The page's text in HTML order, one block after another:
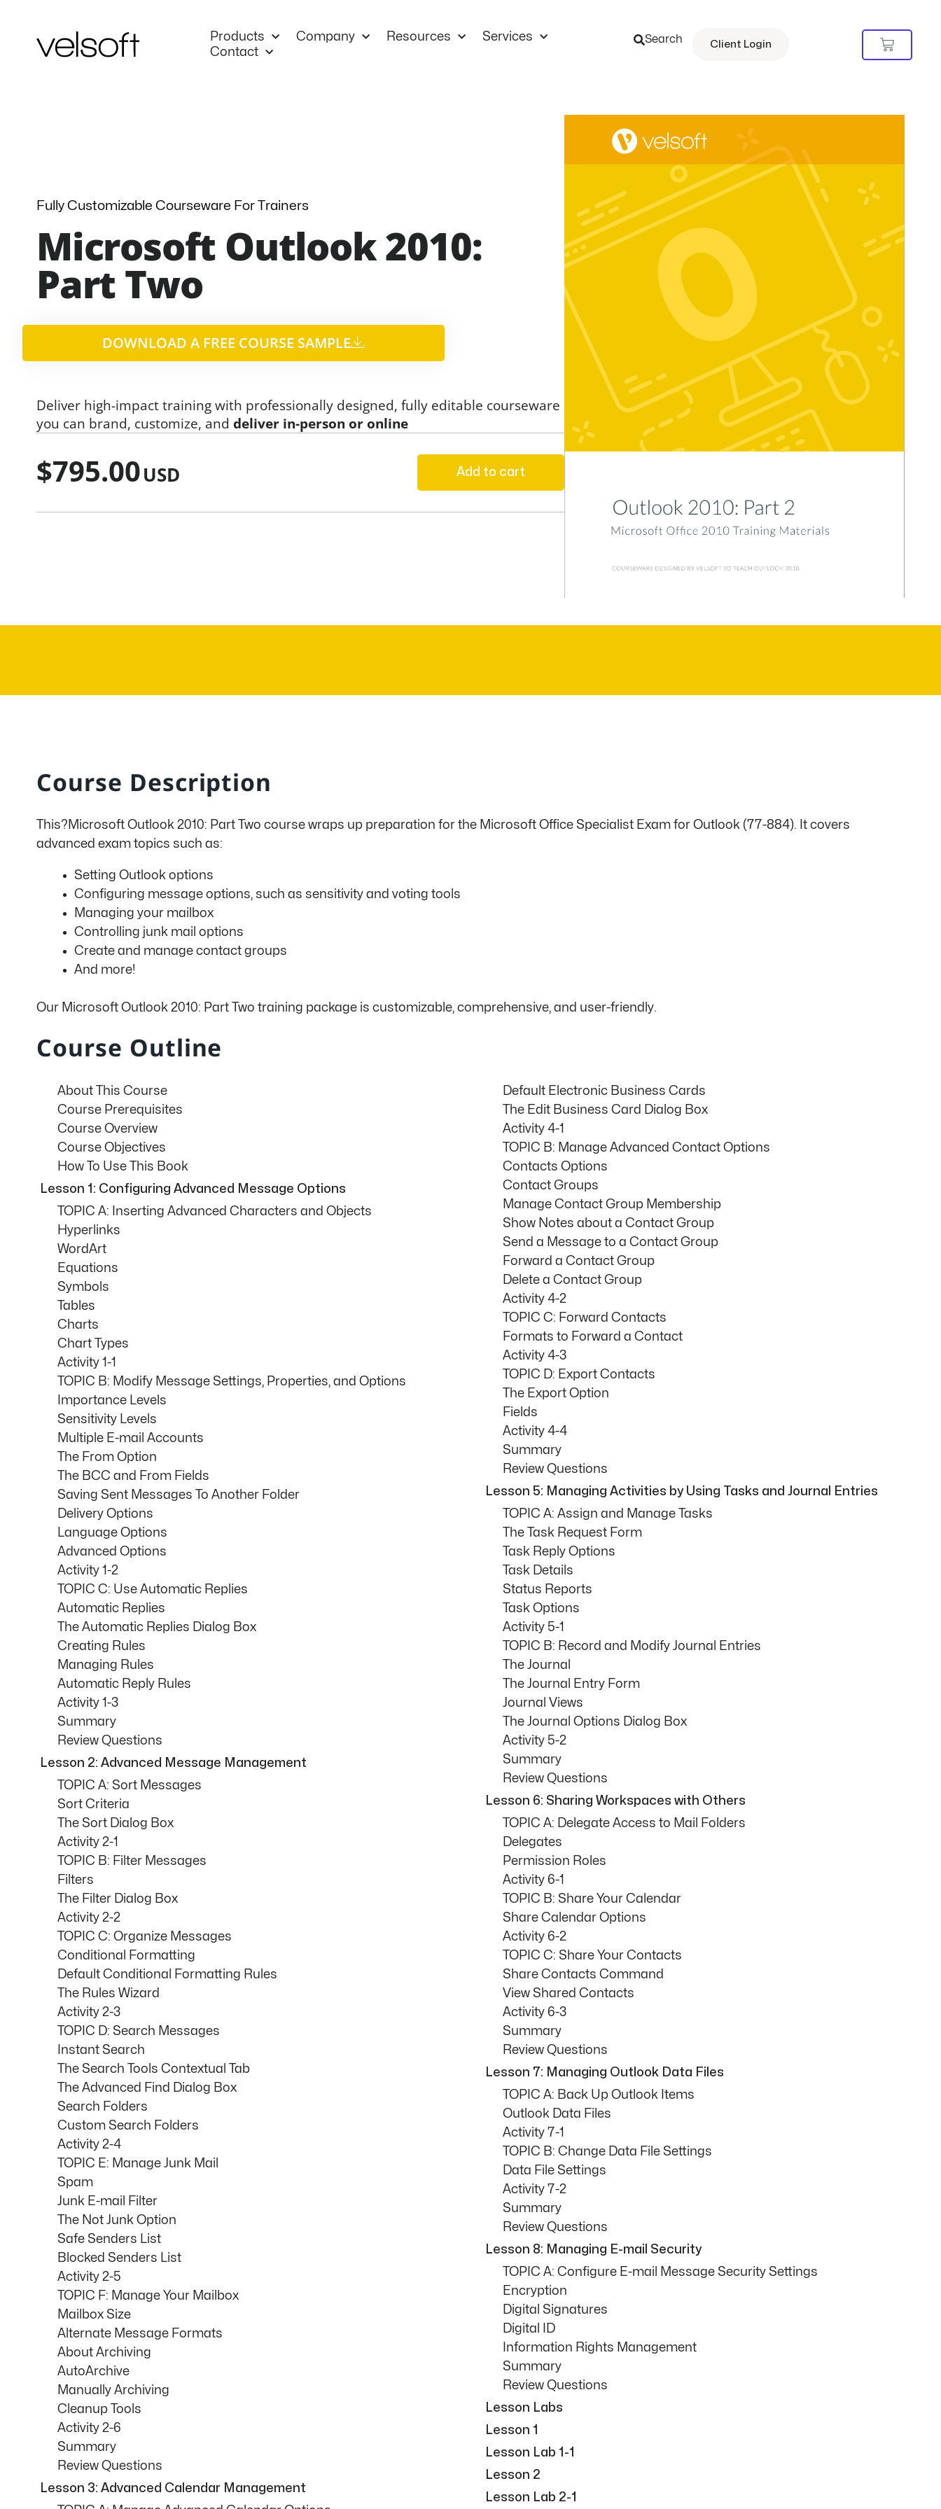
content
Products Company Resources
Services
Contact
Search Client Login Cart
Fully Customizable Courseware For Trainers
Microsoft Outlook 2010:
Part Two
DOWNLOAD A FREE COURSE SAMPLE​
Deliver high-impact training with professionally designed, fully editable courseware
you can brand, customize, and deliver in-person or online
$795.00 Add to cart
Course Description
This?Microsoft Outlook 2010: Part Two course wraps up preparation for the Microsoft Office Specialist Exam for Outlook (77-884). It covers
advanced exam topics such as:
Setting Outlook options
Configuring message options, such as sensitivity and voting tools
Managing your mailbox
Controlling junk mail options
Create and manage contact groups
And more!
Our Microsoft Outlook 2010: Part Two training package is customizable, comprehensive, and user-friendly.
Course Outline
About This Course
Course Prerequisites
Course Overview
Course Objectives
How To Use This Book
Lesson 1: Configuring Advanced Message Options
TOPIC A: Inserting Advanced Characters and Objects
Hyperlinks
WordArt
Equations
Symbols
Tables
Charts
Chart Types
Activity 1-1
TOPIC B: Modify Message Settings, Properties, and Options
Importance Levels
Sensitivity Levels
Multiple E-mail Accounts
The From Option
The BCC and From Fields
Saving Sent Messages To Another Folder
Delivery Options
Language Options
Advanced Options
Activity 1-2
TOPIC C: Use Automatic Replies
Automatic Replies
The Automatic Replies Dialog Box
Creating Rules
Managing Rules
Automatic Reply Rules
Activity 1-3
Summary
Review Questions
Lesson 2: Advanced Message Management
TOPIC A: Sort Messages
Sort Criteria
The Sort Dialog Box
Activity 2-1
TOPIC B: Filter Messages
Filters
The Filter Dialog Box
Activity 2-2
TOPIC C: Organize Messages
Conditional Formatting
Default Conditional Formatting Rules
The Rules Wizard
Activity 2-3
TOPIC D: Search Messages
Instant Search
The Search Tools Contextual Tab
The Advanced Find Dialog Box
Search Folders
Custom Search Folders
Activity 2-4
TOPIC E: Manage Junk Mail
Spam
Junk E-mail Filter
The Not Junk Option
Safe Senders List
Blocked Senders List
Activity 2-5
TOPIC F: Manage Your Mailbox
Mailbox Size
Alternate Message Formats
About Archiving
AutoArchive
Manually Archiving
Cleanup Tools
Activity 2-6
Summary
Review Questions
Lesson 3: Advanced Calendar Management
Default Electronic Business Cards
The Edit Business Card Dialog Box
Activity 4-1
TOPIC B: Manage Advanced Contact Options
Contacts Options
Contact Groups
Manage Contact Group Membership
Show Notes about a Contact Group
Send a Message to a Contact Group
Forward a Contact Group
Delete a Contact Group
Activity 4-2
TOPIC C: Forward Contacts
Formats to Forward a Contact
Activity 4-3
TOPIC D: Export Contacts
The Export Option
Fields
Activity 4-4
Summary
Review Questions
Lesson 5: Managing Activities by Using Tasks and Journal Entries
TOPIC A: Assign and Manage Tasks
The Task Request Form
Task Reply Options
Task Details
Status Reports
Task Options
Activity 5-1
TOPIC B: Record and Modify Journal Entries
The Journal
The Journal Entry Form
Journal Views
The Journal Options Dialog Box
Activity 5-2
Summary
Review Questions
Lesson 6: Sharing Workspaces with Others
TOPIC A: Delegate Access to Mail Folders
Delegates
Permission Roles
Activity 6-1
TOPIC B: Share Your Calendar
Share Calendar Options
Activity 6-2
TOPIC C: Share Your Contacts
Share Contacts Command
View Shared Contacts
Activity 6-3
Summary
Review Questions
Lesson 7: Managing Outlook Data Files
TOPIC A: Back Up Outlook Items
Outlook Data Files
Activity 7-1
TOPIC B: Change Data File Settings
Data File Settings
Activity 7-2
Summary
Review Questions
Lesson 8: Managing E-mail Security
TOPIC A: Configure E-mail Message Security Settings
Encryption
Digital Signatures
Digital ID
Information Rights Management
Summary
Review Questions
Lesson Labs
Lesson 1
Lesson Lab 1-1
Lesson 2
Lesson Lab 2-1